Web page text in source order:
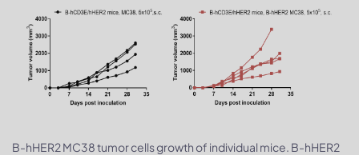
B-hHER2 MC38 tumor cells growth of individual mice. B-hHER2